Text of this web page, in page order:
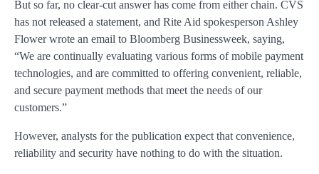
But so far, no clear-cut answer has come from either chain. CVS
has not released a statement, and Rite Aid spokesperson Ashley
Flower wrote an email to Bloomberg Businessweek, saying,
“We are continually evaluating various forms of mobile payment
technologies, and are committed to offering convenient, reliable,
and secure payment methods that meet the needs of our
customers.”
However, analysts for the publication expect that convenience,
reliability and security have nothing to do with the situation.